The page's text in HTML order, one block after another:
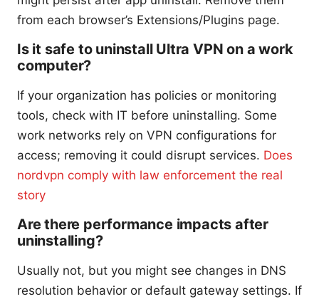
from each browser’s Extensions/Plugins page.
Is it safe to uninstall Ultra VPN on a work
computer?
If your organization has policies or monitoring
tools, check with IT before uninstalling. Some
work networks rely on VPN configurations for
access; removing it could disrupt services. Does
nordvpn comply with law enforcement the real
story
Are there performance impacts after
uninstalling?
Usually not, but you might see changes in DNS
resolution behavior or default gateway settings. If